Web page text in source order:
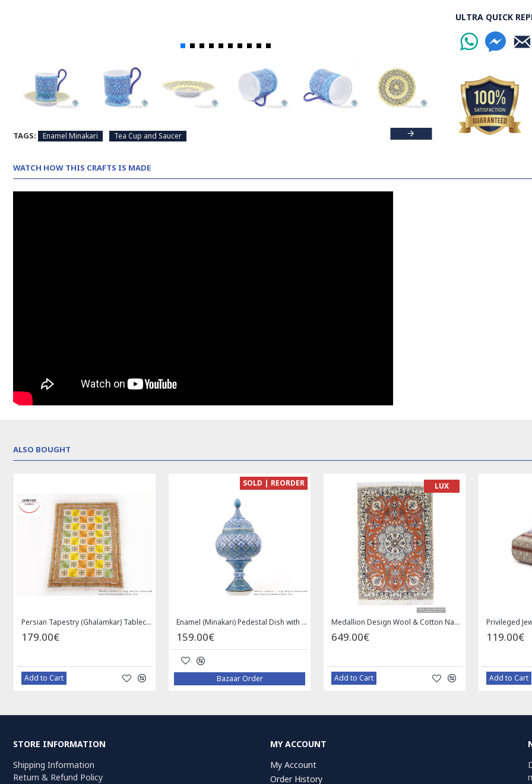
TAGS: Enamel Minakari Tea Cup and Saucer
ULTRA QUICK
WATCH HOW THIS CRAFTS IS MADE
ALSO BOUGHT
Medallion Design Wool & Cotton Naein Persian Rug - RN5002 Privileged Jewelry Khatam Box w Tazhib Miniature - HKH4001
Add to Cart
Square Tablecloth | Hand Printed Ghalamkar | HGH7126
Add to Cart Bazaar Order
STORE INFORMATION
Shipping Information
Return & Refund Policy
MY ACCOUNT
My Account
Order History